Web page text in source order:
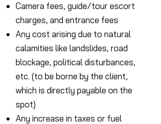
Camera fees, guide/tour escort
charges, and entrance fees
Any cost arising due to natural
calamities like landslides, road
blockage, political disturbances,
etc. (to be borne by the client,
which is directly payable on the
spot)
Any increase in taxes or fuel